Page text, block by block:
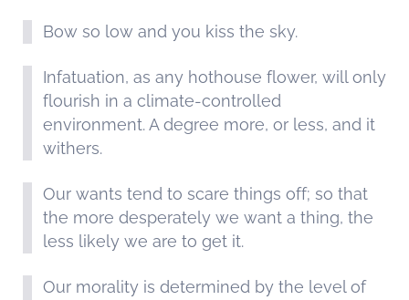
Bow so low and you kiss the sky.
Infatuation, as any hothouse flower, will only
flourish in a climate-controlled
environment. A degree more, or less, and it
withers.
Our wants tend to scare things off; so that
the more desperately we want a thing, the
less likely we are to get it.
Our morality is determined by the level of